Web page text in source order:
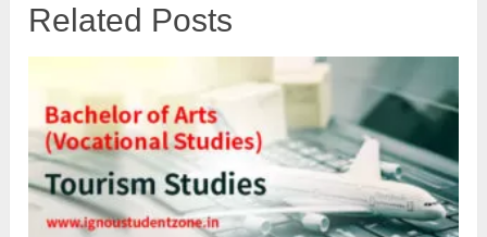
Related Posts